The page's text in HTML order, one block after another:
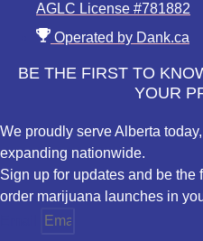
AGLC License #781882
Operated by Dank.ca
BE THE FIRST TO
YOUR
We proudly serve Alberta
expanding nationwide.
Sign up for updates and be the
order marijuana launches in